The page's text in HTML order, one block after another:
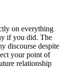
on everything
if you did. The
discourse despite
your point of
relationship